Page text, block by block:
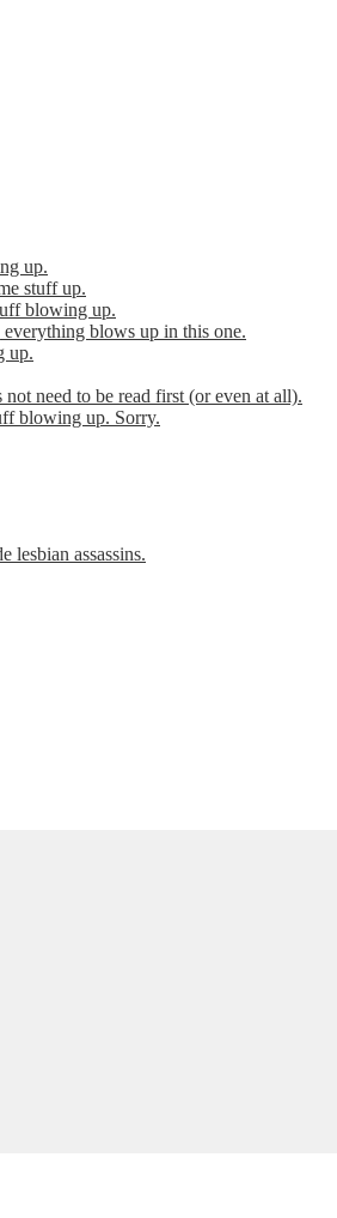
up.
stuff up.
blowing up.
blows up in this one.
up.
need to be read first (or even at all).
blowing up. Sorry.
lesbian assassins.